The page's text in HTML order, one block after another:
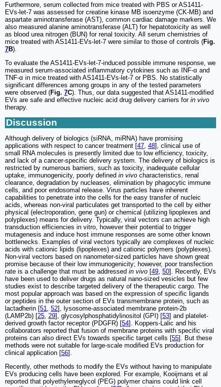
Furthermore, serum collected from mice treated with PBS or AS1411-
EVs-let-7 was assessed for creatine kinase MB isoenzyme (CK-MB) and
aspartate aminotransferase (AST), common cardiac damage markers. We
also measured alanine aminotransferase (ALT) for hepatotoxicity as well
as blood urea nitrogen (BUN) for renal toxicity. All serum chemistries of
mice treated with AS1411-EVs-let-7 were similar to those of controls (Fig.
7B).
To evaluate the AS1411-EVs-let-7-induced possible immune response, we
measured serum-associated inflammatory cytokines such as INF-α and
TNF-α in mice treated with AS1411-EVs-let-7 or PBS. No statistically
significant differences among groups in any of the tested parameters
were observed (Fig. 7C). Thus, our data suggested that AS1411-modified
EVs are safe and effective nucleic acid drug delivery carriers for in vivo
therapy.
Discussion
Although delivery of biologics (siRNA, miRNA) have promising
applications with respect to cancer treatment [47 48], clinical use of
small RNA molecules is presently limited due to low efficiency, toxicity,
and lack of a cancer-specific delivery system. The delivery of biologics is
restricted by numerous barriers, such as toxicity, inadequate cellular
uptake, immunogenicity, poorly defined in vivo characteristics, renal
clearance, degradation by nucleases, elimination by phagocytic immune
cells, and poor endosomal release. Virus particles have inherent
capabilities to penetrate into the cells for the easy transfer of nucleic
acids, whereas non-viral particulates get transported to the cell by either
physical (electroporation, gene gun) or chemical (utilizing lipoplexes and
polyplexes) means for delivery. Typically, viral vectors can achieve high
transduction efficiencies in vitro, however their potential to trigger
mutagenesis and induce host immune responses are some other known
bottlenecks. Examples of viral vectors typically are complexes of nucleic
acids with cationic lipids (lipoplexes) and cationic polymers (polyplexes).
Non-viral vectors based on nanometer-sized particles have shown great
promise because of their low immunogenicity; however, poor transfection
rate is a challenge that must be addressed in vivo [49 50]. Recently, EVs
have been used to deliver drugs as natural nano-sized vesicles but few
studies exist to describe targeted delivery of the therapeutic cargo. The
most popular approach was based on the expression of specific ligands
or peptides in the outer section of EVs transmembrane protein, such as
lactadherin [51 52], lysosome-associated membrane protein-2b
(LAMP2b) [25 29], glycosylphosphatidylinositol (GPI) [53] and platelet-
derived growth factor receptor (PDGFR) [54]. Koppers-Lalic and his
collaborators reported that fusion of membrane proteins with specific viral
proteins can also direct EVs towards specific target cells [55]. But these
methods were not suitable for large-scale modified EVs production for
clinical application [56].
Recently, other methods to modify the EVs without having to manipulate
EVs producing cells have been explored. For example, Kooijmans et al
reported that polyethyleneglycol (PEG) polymer chains could link cell